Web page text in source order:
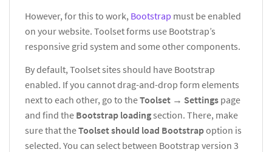
However, for this to work, Bootstrap must be enabled
on your website. Toolset forms use Bootstrap’s
responsive grid system and some other components.
By default, Toolset sites should have Bootstrap
enabled. If you cannot drag-and-drop form elements
next to each other, go to theToolset → Settings page
and find the Bootstrap loadingsection. There, make
sure that theToolset should load Bootstrapoption is
selected. You can select between Bootstrap version 3